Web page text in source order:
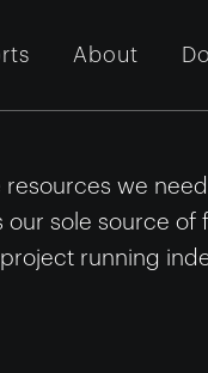
About
resources we
our sole source
running